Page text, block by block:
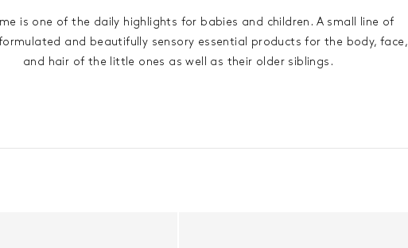
is one of the daily highlights for babies and children. A small line of
and beautifully sensory essential products for the body, face,
and hair of the little ones as well as their older siblings.